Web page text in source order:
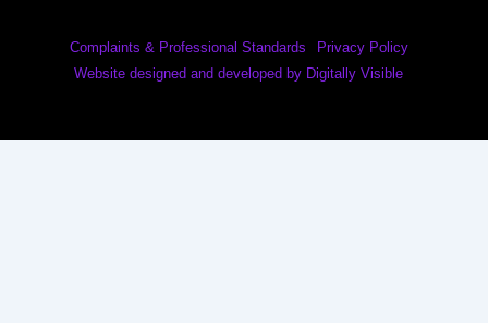
Complaints & Professional Standards
Privacy Policy
Website designed and developed by Digitally Visible